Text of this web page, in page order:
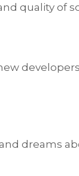
quality of
dreams